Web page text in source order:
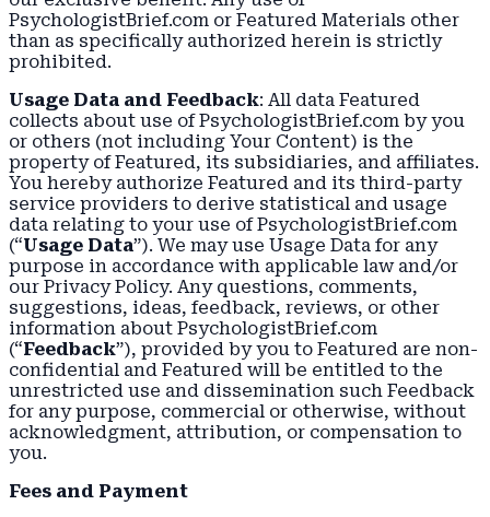
PsychologistBrief.com or Featured Materials other
than as specifically authorized herein is strictly
prohibited.
Usage Data and Feedback: All data Featured
collects about use of PsychologistBrief.com by you
or others (not including Your Content) is the
property of Featured, its subsidiaries, and affiliates.
You hereby authorize Featured and its third-party
service providers to derive statistical and usage
data relating to your use of PsychologistBrief.com
(“Usage Data”). We may use Usage Data for any
purpose in accordance with applicable law and/or
our Privacy Policy. Any questions, comments,
suggestions, ideas, feedback, reviews, or other
information about PsychologistBrief.com
(“Feedback”), provided by you to Featured are non-
confidential and Featured will be entitled to the
unrestricted use and dissemination such Feedback
for any purpose, commercial or otherwise, without
acknowledgment, attribution, or compensation to
you.
Fees and Payment